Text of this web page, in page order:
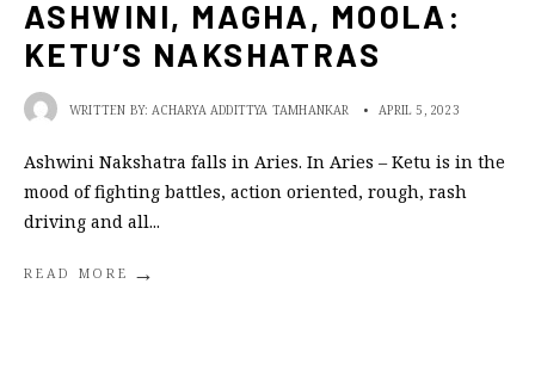
ASHWINI, MAGHA, MOOLA:
KETU’S NAKSHATRAS
WRITTEN BY:ACHARYA ADDITTYA TAMHANKAR • APRIL 5, 2023
Ashwini Nakshatra falls in Aries. In Aries – Ketu is in the
mood of fighting battles, action oriented, rough, rash
driving and all...
READ MORE →